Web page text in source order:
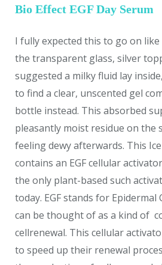
Bio Effect EGF Day Serum
I fully expected this to go on like
the transparent glass, silver
suggested a milky fluid lay
to find a clear, unscented gel
bottle instead. This absorbed
pleasantly moist residue on the
feeling dewy afterwards. This
contains an EGF cellular
the only plant-based such
today. EGF stands for Epidermal
can be thought of as a kind of
cellrenewal. This cellular
to speed up their renewal